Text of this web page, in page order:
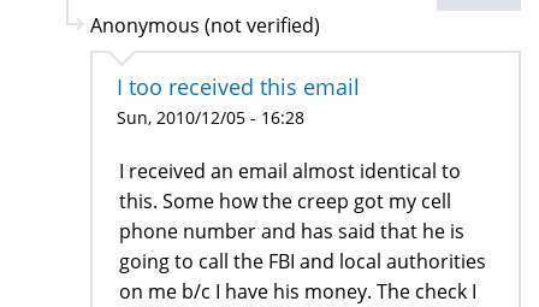
Anonymous (not verified)
I too received this email
Sun, 2010/12/05 - 16:28
I received an email almost identical to
this. Some how the creep got my cell
phone number and has said that he is
going to call the FBI and local authorities
on me b/c I have his money. The check I